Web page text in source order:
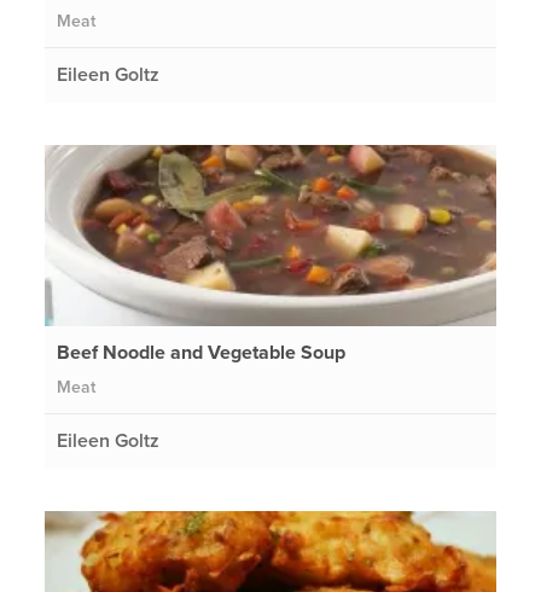
Meat
Eileen Goltz
Beef Noodle and Vegetable Soup
Meat
Eileen Goltz